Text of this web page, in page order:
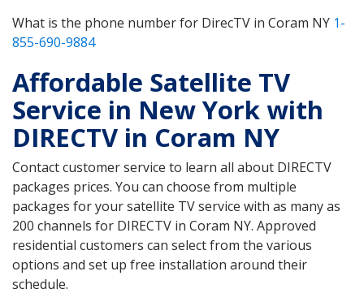
What is the phone number for DirecTV in Coram NY 1-
855-690-9884
Affordable Satellite TV
Service in New York with
DIRECTV in Coram NY
Contact customer service to learn all about DIRECTV
packages prices. You can choose from multiple
packages for your satellite TV service with as many as
200 channels for DIRECTV in Coram NY. Approved
residential customers can select from the various
options and set up free installation around their
schedule.